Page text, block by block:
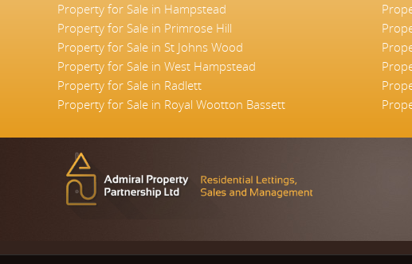
Property for Sale in Hampstead
Property for Sale in Primrose Hill
Property for Sale in St Johns Wood
Property for Sale in West Hampstead
Property for Sale in Radlett
Property for Sale in Royal Wootton Bassett